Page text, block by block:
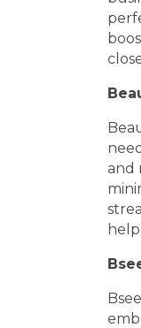
and